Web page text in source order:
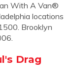
With A Van®
locations
Brooklyn
Drag